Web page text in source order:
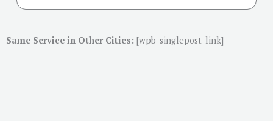
Same Service in Other Cities: [wpb_singlepost_link]